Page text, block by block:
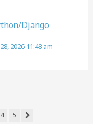
Django
2026 11:48 am
4
5